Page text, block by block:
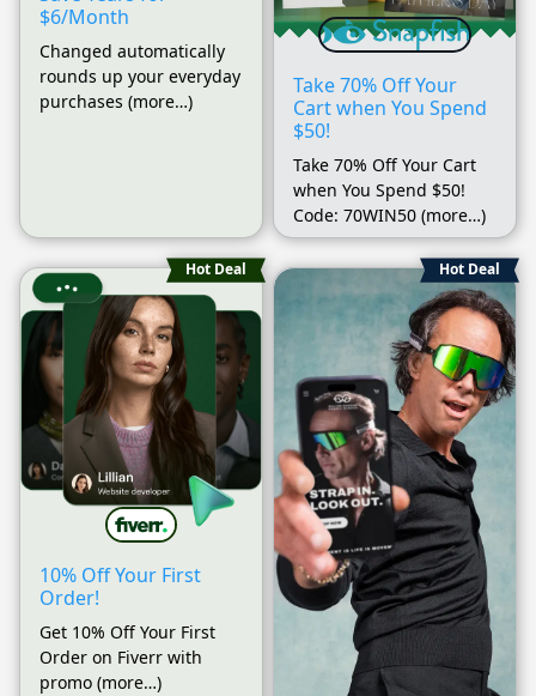
$6/Month
Changed automatically
rounds up your everyday
purchases (more…)
Take 70% Off Your
Cart when You Spend
$50!
Take 70% Off Your Cart
when You Spend $50!
Code: 70WIN50 (more…)
Hot Deal
10% Off Your First
Order!
Get 10% Off Your First
Order on Fiverr with
promo (more…)
Hot Deal